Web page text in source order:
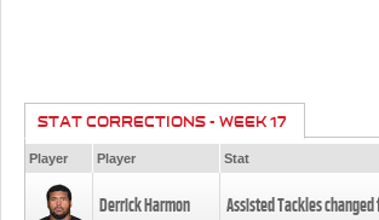
STAT CORRECTIONS - WEEK 17
Player Player Stat
Derrick Harmon Assisted Tackles